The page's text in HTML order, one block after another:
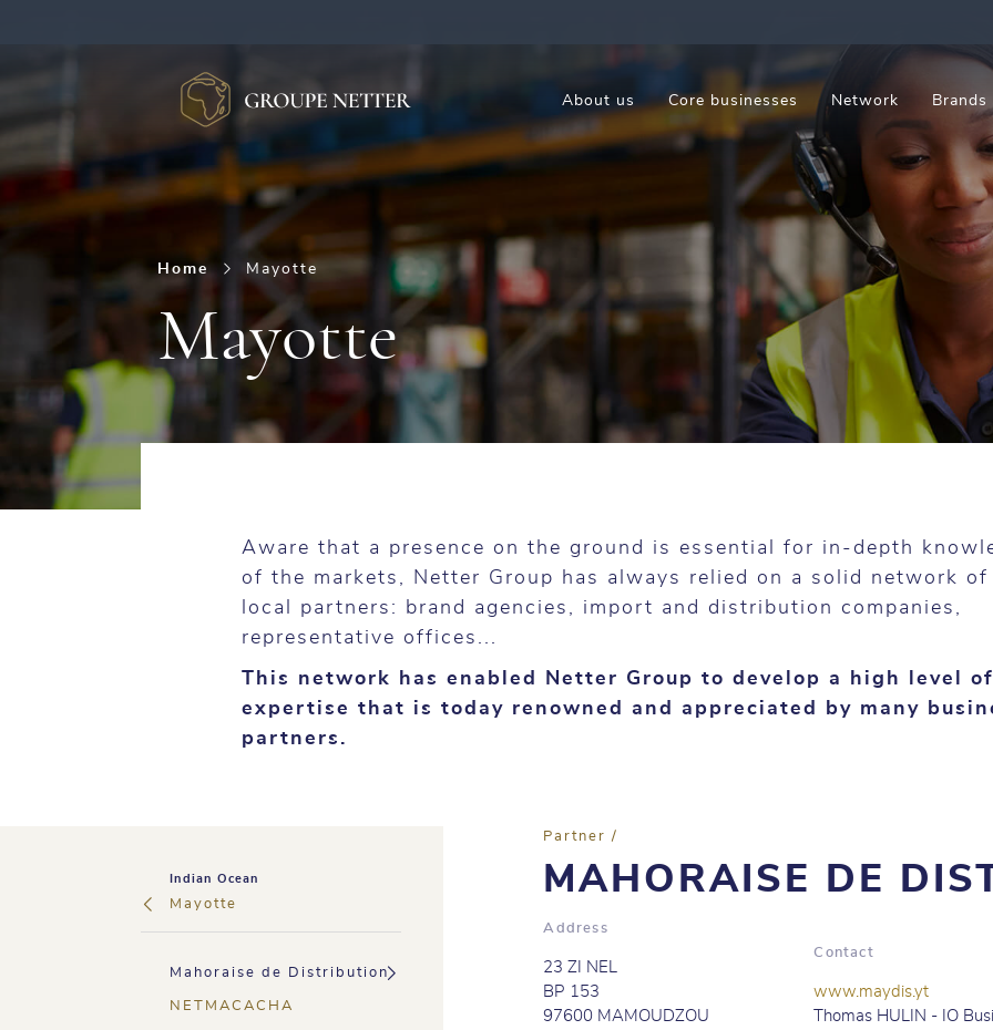
About us Core businesses Network Brands
Burger Menu
Home Mayotte
Mayotte
Aware that a presence on the ground is essential for in-depth
of the markets, Netter Group has always relied on a solid network of
local partners: brand agencies, import and distribution companies,
representative offices...
This network has enabled Netter Group to develop a high level of
expertise that is today renowned and appreciated by many
partners.
Indian Ocean
Mayotte
Mahoraise de Distribution
NETMACACHA
Partner /
MAHORAISE DE
Address
23 ZI NEL
BP 153
97600 MAMOUDZOU
Contact
www.maydis.yt
Thomas HULIN - IO